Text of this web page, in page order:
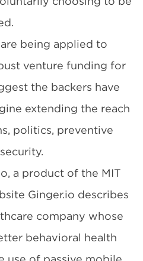
being applied to
venture funding for
the backers have
extending the reach
politics, preventive
, a product of the MIT
Ginger.io describes
company whose
behavioral health